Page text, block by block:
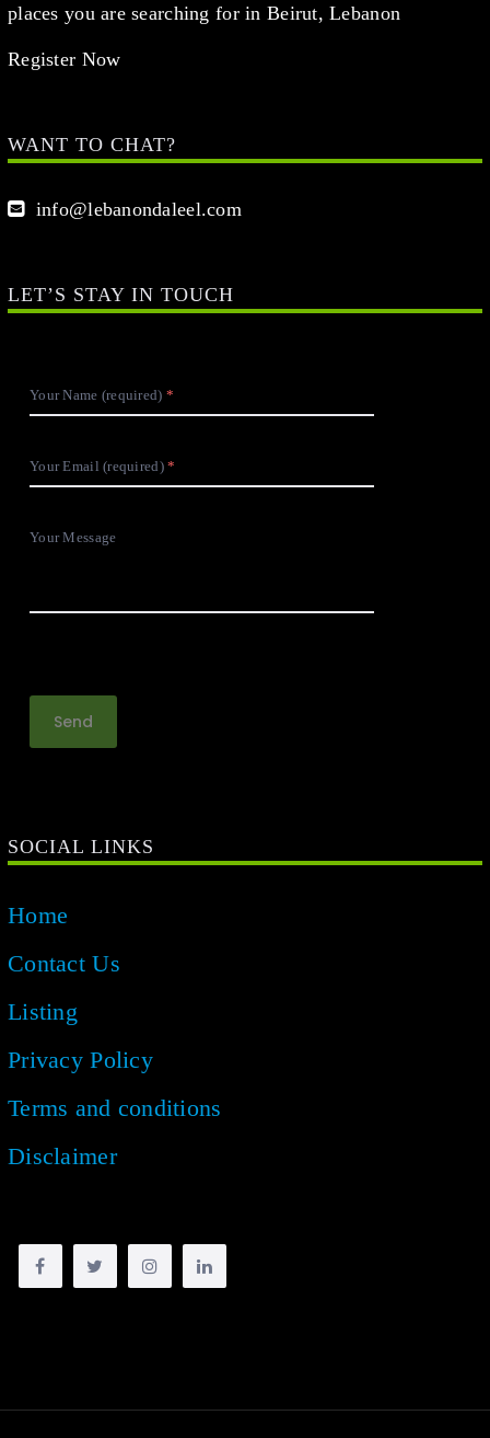
places you are searching for in Beirut, Lebanon
Register Now
WANT TO CHAT?
info@lebanondaleel.com
LET’S STAY IN TOUCH
Your Name (required)
Your Email (required)
Your Message
SOCIAL LINKS
Home
Contact Us
Listing
Privacy Policy
Terms and conditions
Disclaimer